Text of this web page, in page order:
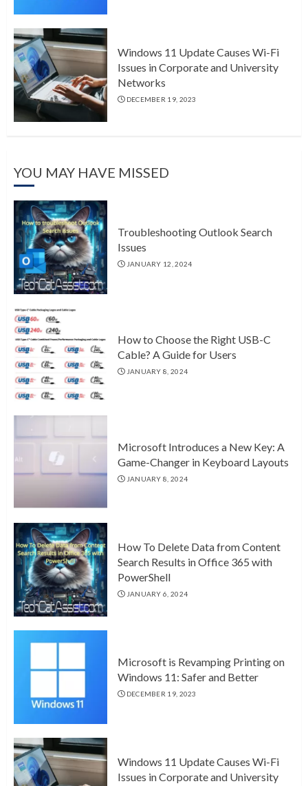
Windows 11 Update Causes Wi-Fi
Issues in Corporate and University
Networks
DECEMBER 19, 2023
YOU MAY HAVE MISSED
Troubleshooting Outlook Search
Issues
JANUARY 12, 2024
How to Choose the Right USB-C
Cable? A Guide for Users
JANUARY 8, 2024
Microsoft Introduces a New Key: A
Game-Changer in Keyboard Layouts
JANUARY 8, 2024
How To Delete Data from Content
Search Results in Office 365 with
PowerShell
JANUARY 6, 2024
Microsoft is Revamping Printing on
Windows 11: Safer and Better
DECEMBER 19, 2023
Windows 11 Update Causes Wi-Fi
Issues in Corporate and University